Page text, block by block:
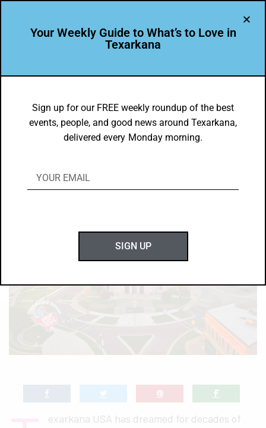
Texarkana USA’s downtown is a vital
contributor to the local economy
exarkana USA has dreamed for decades of
Your Weekly Guide to What’s to Love in
Texarkana
Sign up for our FREE weekly roundup of the best
events, people, and good news around Texarkana,
delivered every Monday morning.
SIGN UP